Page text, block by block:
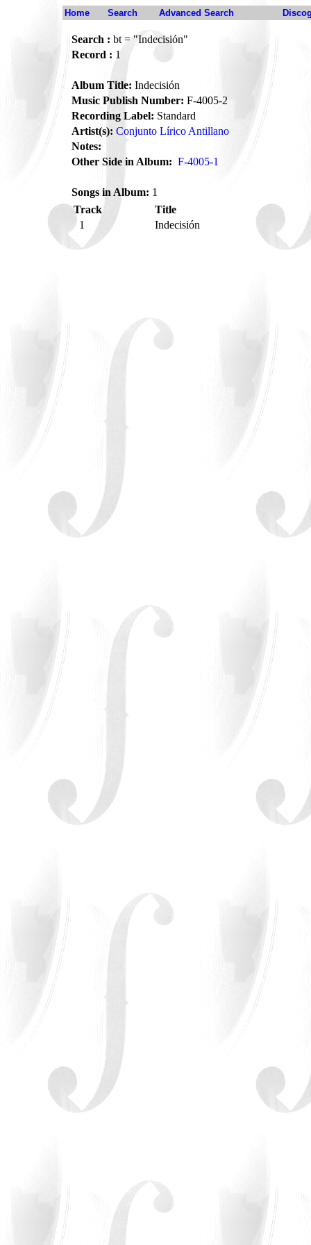
Home Search Advanced Search
Search : bt = "Indecisión"
Record : 1
Album Title: Indecisión
Music Publish Number: F-4005-2
Recording Label: Standard
Artist(s): Conjunto Lírico Antillano
Notes:
Other Side in Album: F-4005-1
Songs in Album: 1
Track
Title
1
Indecisión